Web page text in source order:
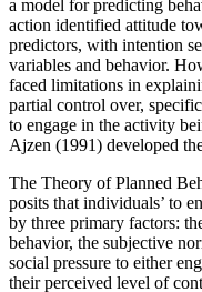
a model for predicting
action identified attitude
predictors, with intention
variables and behavior.
faced limitations in
partial control over,
to engage in the activity
Ajzen (1991) developed
The Theory of Planned
posits that individuals’ to
by three primary factors:
behavior, the subjective
social pressure to either
their perceived level of